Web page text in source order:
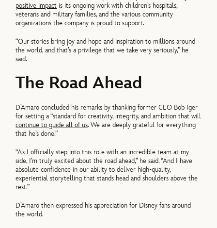
positive impact is its ongoing work with children’s hospitals,
veterans and military families, and the various community
organizations the company is proud to support.
“Our stories bring joy and hope and inspiration to millions around
the world, and that’s a privilege that we take very seriously,” he
said.
The Road Ahead
D’Amaro concluded his remarks by thanking former CEO Bob Iger
for setting a “standard for creativity, integrity, and ambition that will
continue to guide all of us. We are deeply grateful for everything
that he’s done.”
“As I officially step into this role with an incredible team at my
side, I’m truly excited about the road ahead,” he said. “And I have
absolute confidence in our ability to deliver high-quality,
experiential storytelling that stands head and shoulders above the
rest.”
D’Amaro then expressed his appreciation for Disney fans around
the world.